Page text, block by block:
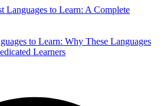
Languages to Learn: A Complete
to Learn: Why These Languages
Learners